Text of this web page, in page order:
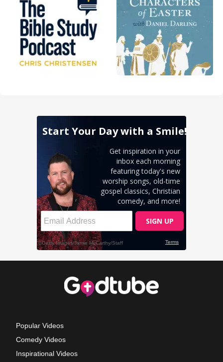
Popular Videos
Comedy Videos
Inspirational Videos